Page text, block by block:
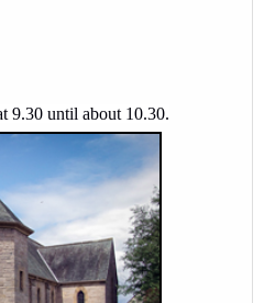
9.30 until about 10.30.